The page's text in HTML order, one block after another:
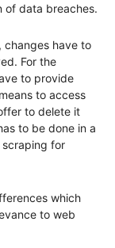
of data breaches.
changes have to
For the
to provide
to access
to delete it
to be done in a
scraping for
which
to web